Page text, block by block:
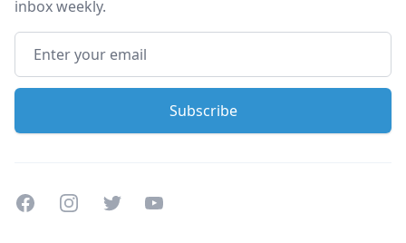
inbox weekly.
FacebookInstagramTwitterYoutube